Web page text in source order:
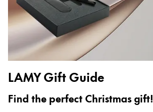
Holiday Special
Gift Ideas
Gift Sets
LAMY pico Lx
Engraving
Inspiration
LAMY Gift Guide
Find the perfect Christmas gift!